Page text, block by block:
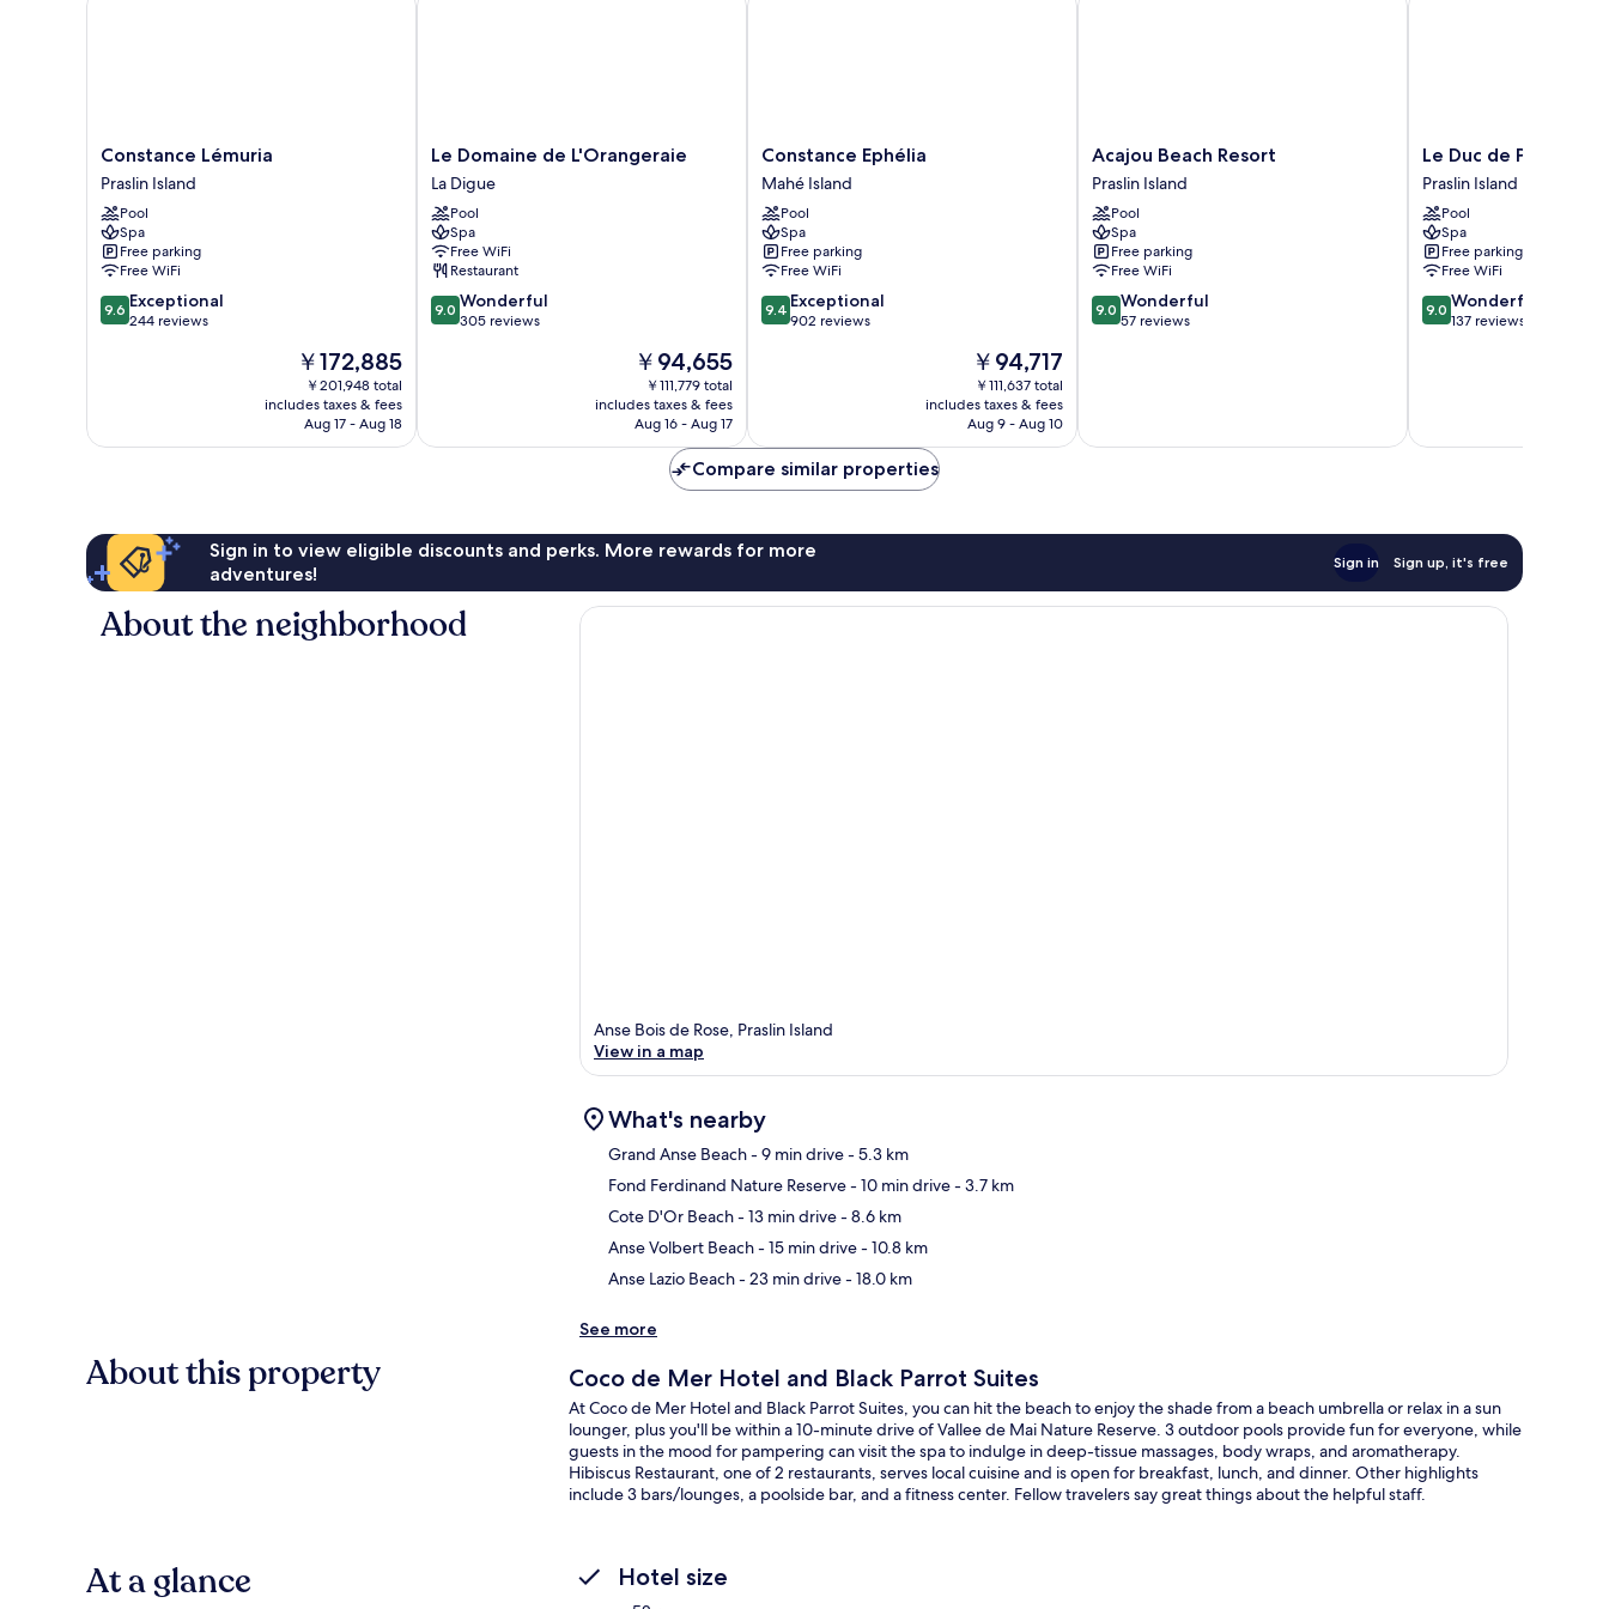
Constance
Lémuria
Praslin
Island
Constance Lémuria
Praslin Island
Pool
Spa
Free parking
Free WiFi
9.6
out
9.6 Exceptional
244 reviews
The
price
is
￥172,885
￥172,885
￥201,948 total
includes taxes & fees
Aug 17 - Aug 18
Le
Domaine
de
L'Orangeraie
La
Digue
Le Domaine de L'Orangeraie
La Digue
Pool
Spa
Free WiFi
Restaurant
9.0
out
9.0 Wonderful
305 reviews
The
price
is
￥94,655
￥94,655
￥111,779 total
includes taxes & fees
Aug 16 - Aug 17
Constance
Ephélia
Mahé
Island
Constance Ephélia
Mahé Island
Pool
Spa
Free parking
Free WiFi
9.4
out
9.4 Exceptional
902 reviews
The
price
is
￥94,717
￥94,717
￥111,637 total
includes taxes & fees
Aug 9 - Aug 10
Acajou
Beach
Resort
Praslin
Island
Acajou Beach Resort
Praslin Island
Pool
Spa
Free parking
Free WiFi
9.0
out
9.0 Wonderful
57 reviews
Le
Duc
de
Praslin
Praslin
Island
Le Duc de Praslin
Praslin Island
Pool
Spa
Free parking
Free WiFi
9.0
out
9.0 Wonderful
137 reviews
Compare similar properties
Sign in to view eligible discounts and perks. More rewards for more
adventures!
Sign in Sign up, it's free
About the neighborhood
Anse Bois de Rose, Praslin Island
View in a map
What's nearby
Grand Anse Beach- 9 min drive- 5.3 km
Fond Ferdinand Nature Reserve- 10 min drive- 3.7 km
Cote D'Or Beach- 13 min drive- 8.6 km
Anse Volbert Beach- 15 min drive- 10.8 km
Anse Lazio Beach- 23 min drive- 18.0 km
See more
About this property Coco de Mer Hotel and Black Parrot Suites
At Coco de Mer Hotel and Black Parrot Suites, you can hit the beach to enjoy the shade from a beach umbrella or relax in a sun
lounger, plus you'll be within a 10-minute drive of Vallee de Mai Nature Reserve. 3 outdoor pools provide fun for everyone, while
guests in the mood for pampering can visit the spa to indulge in deep-tissue massages, body wraps, and aromatherapy.
Hibiscus Restaurant, one of 2 restaurants, serves local cuisine and is open for breakfast, lunch, and dinner. Other highlights
include 3 bars/lounges, a poolside bar, and a fitness center. Fellow travelers say great things about the helpful staff.
At a glance Hotel size